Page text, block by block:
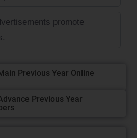
promote
Previous Year Online
Previous Year